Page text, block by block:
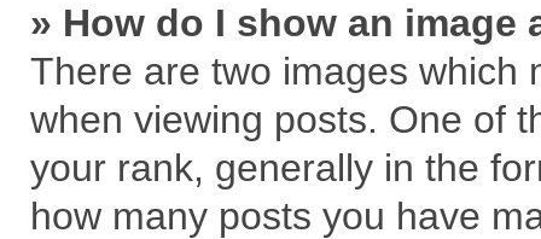
» How do I show an
There are two images which
when viewing posts. One of
your rank, generally in the
how many posts you have